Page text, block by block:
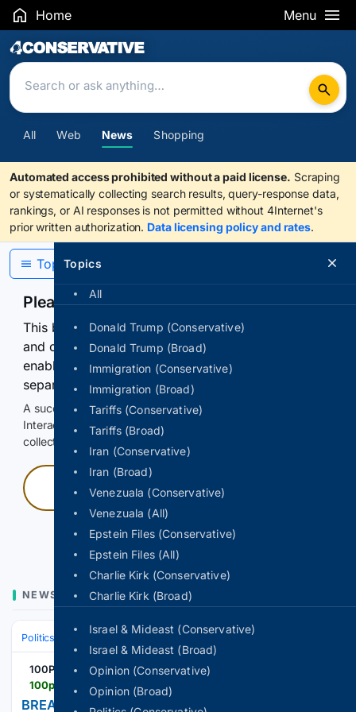
Home Menu
Search Results
All Web News Shopping
Automated access prohibited without a paid license. Scraping
or systematically collecting search results, query-response data,
rankings, or AI responses is not permitted without 4Internet's
prior written authorization. Data licensing policy and rates.
Topics
All
Donald Trump (Conservative)
Donald Trump (Broad)
Immigration (Conservative)
Immigration (Broad)
Tariffs (Conservative)
Tariffs (Broad)
Iran (Conservative)
Iran (Broad)
Venezuala (Conservative)
Venezuala (All)
Epstein Files (Conservative)
Epstein Files (All)
Charlie Kirk (Conservative)
Charlie Kirk (Broad)
Israel & Mideast (Conservative)
Israel & Mideast (Broad)
Opinion (Conservative)
Opinion (Broad)
Topics
Please confirm you are human
This browser or connection looks automated. Press
and continuously hold the control for 3 seconds to
enable Google-hosted web results and, when
separately allowed, AI-assisted answers.
A successful check enables 100 search requests.
Interactive access does not authorize scraping, systematic
collection, or reuse of search output.
Press and hold
NEWS
Politics Elections International Elections
100PercentFedUp.com
BREAKING: President Trump Appoints New White